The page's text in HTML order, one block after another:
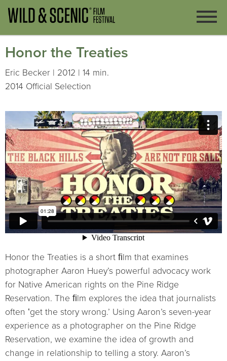
Honor the Treaties
Eric Becker | 2012 | 14 min.
2014 Official Selection
Honor the Treaties is a short ﬁlm that examines
photographer Aaron Hueyʼs powerful advocacy work
for Native American rights on the Pine Ridge
Reservation. The ﬁlm explores the idea that journalists
often ʻget the story wrong.ʼ Using Aaronʼs seven-year
experience as a photographer on the Pine Ridge
Reservation, we examine the idea of growth and
change in relationship to telling a story. Aaronʼs